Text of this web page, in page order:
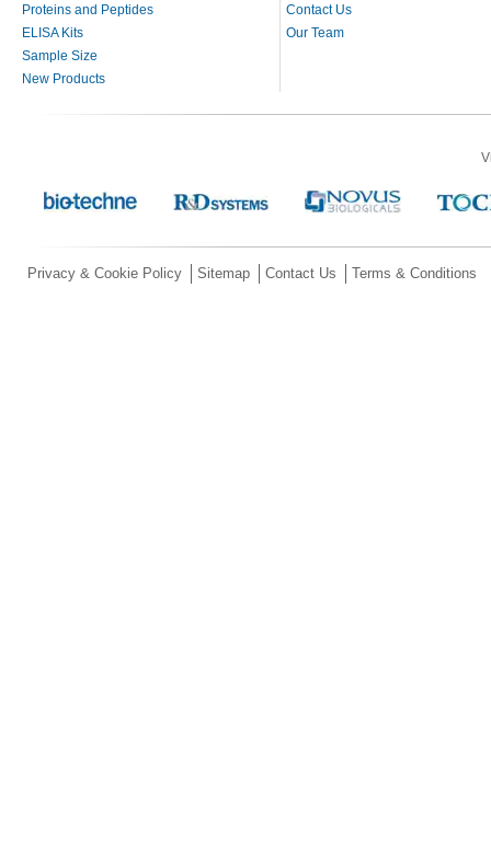
Proteins and Peptides
ELISA Kits
Sample Size
New Products
Contact Us
Our Team
Privacy & Cookie Policy Sitemap Contact Us Terms & Conditions